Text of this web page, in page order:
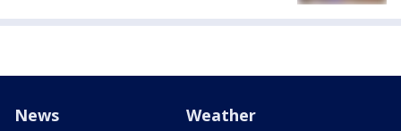
News Weather